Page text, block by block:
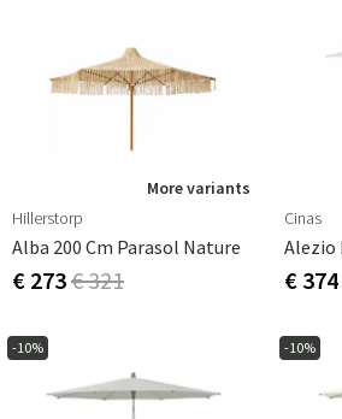
More variants
Hillerstorp
Alba 200 Cm Parasol Nature
€ 273€ 321
Cinas
€ 374
-10% -10%